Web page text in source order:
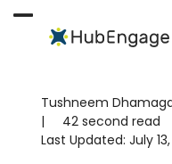
Open
menu
Close
menu
Tushneem
|
42 second read
Last Updated: July